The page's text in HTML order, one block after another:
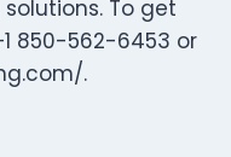
To get
850-562-6453 or
.